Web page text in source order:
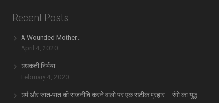
Recent Posts
A Wounded Mother…
April 4, 2020
धधकती निर्भया
February 4, 2020
धर्म और जात-पात की राजनीति करने वालो पर एक सटीक प्रहार – रंगो का युद्ध